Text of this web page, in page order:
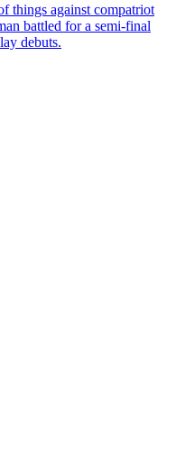
things against compatriot
battled for a semi-final
debuts.